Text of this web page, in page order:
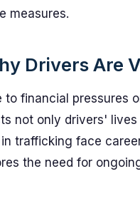
measures.
Drivers Are
to financial pressures
not only drivers'
trafficking face
the need for